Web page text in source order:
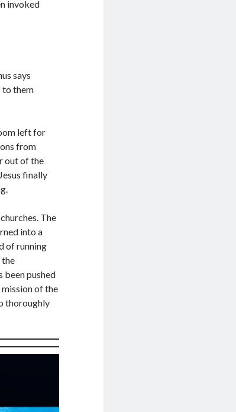
invoked
says
to them
left for
from
out of the
finally
The
into a
of running
the
been pushed
of the
thoroughly
posts and updates from
the above email Id.